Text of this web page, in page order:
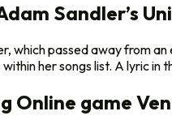
Sandler’s
which passed away from
her songs list. A lyric in
Online game